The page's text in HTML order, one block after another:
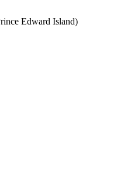
Edward Island)